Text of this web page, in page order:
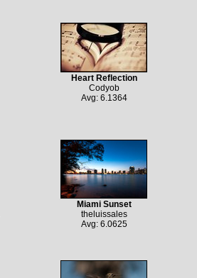
Heart Reflection
Codyob
Avg: 6.1364
Miami Sunset
theluissales
Avg: 6.0625